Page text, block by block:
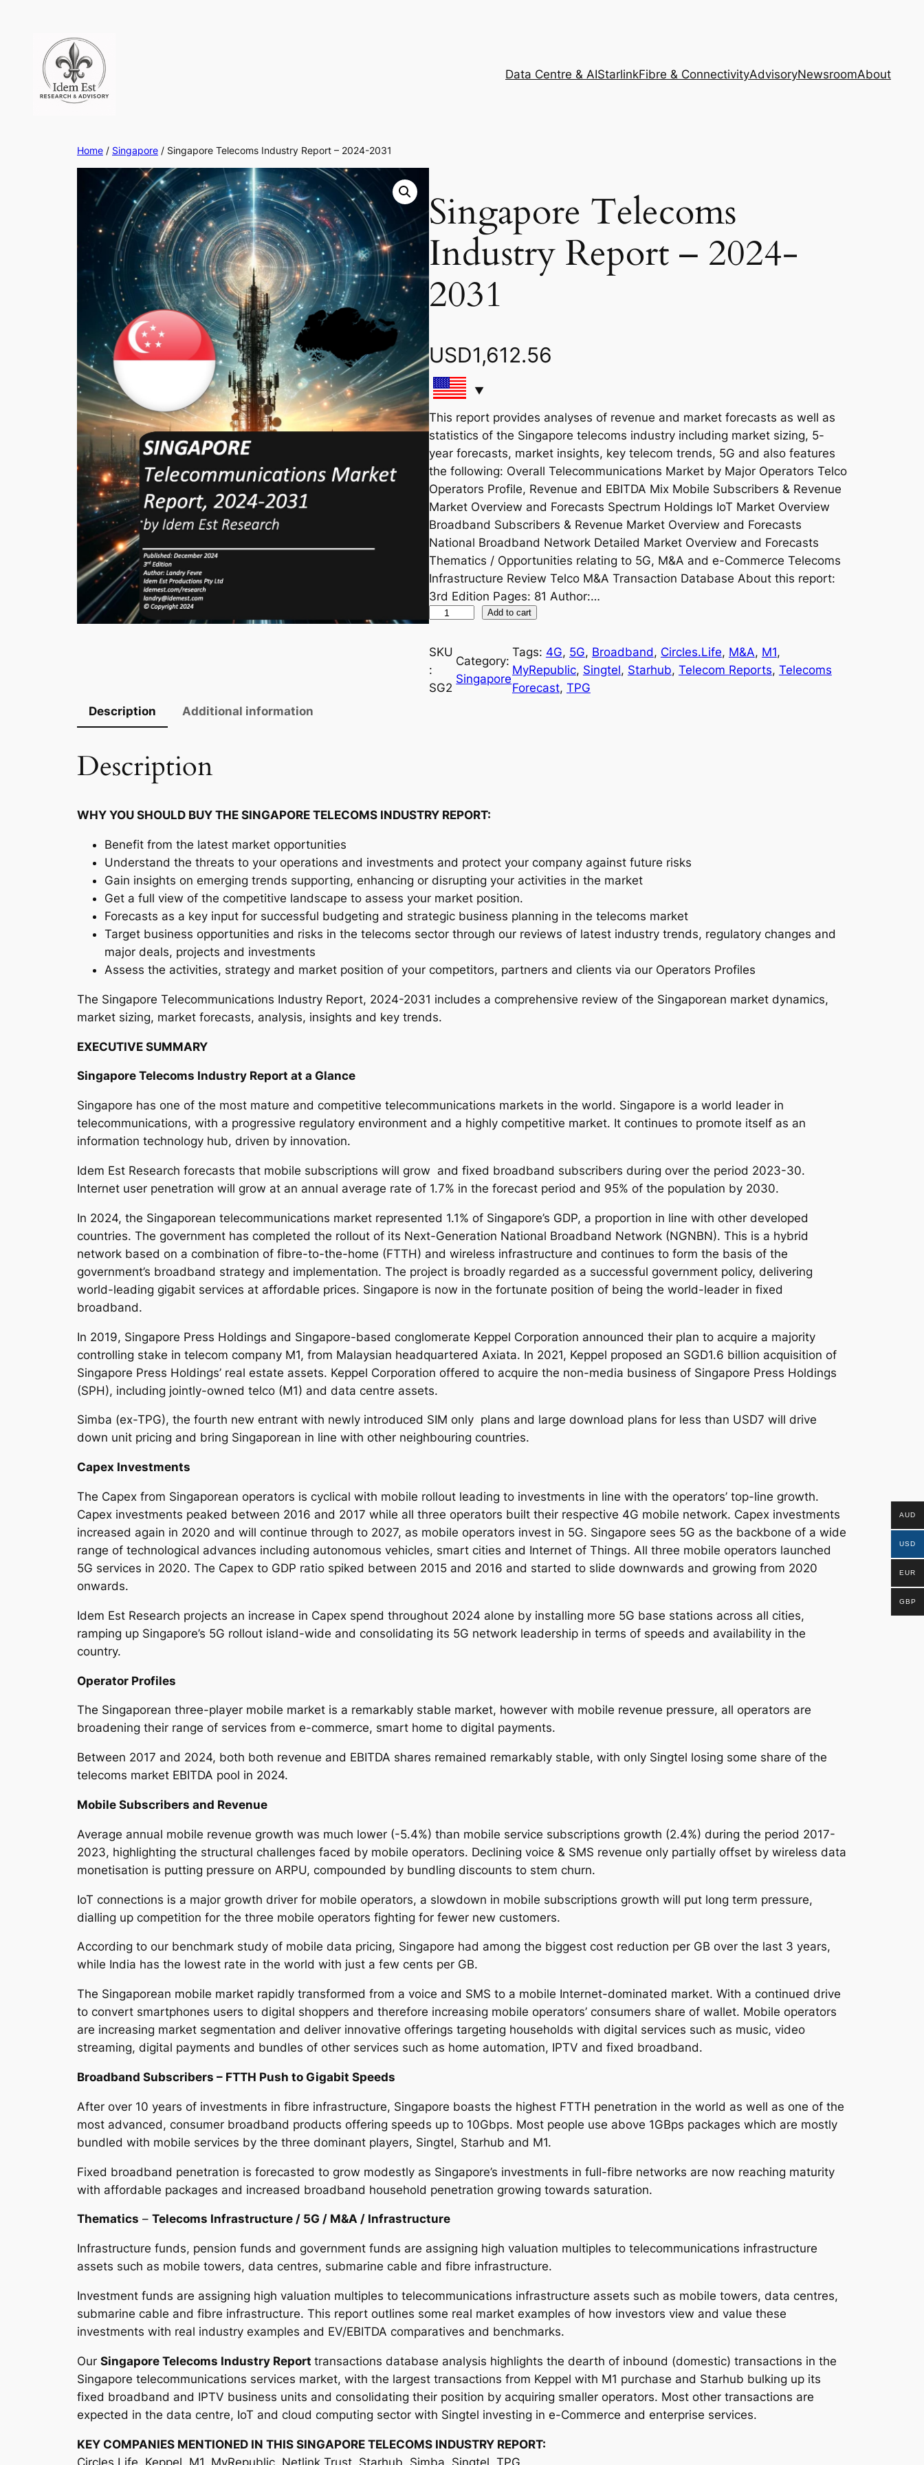
content
Data Centre & AIStarlinkFibre & ConnectivityAdvisoryNewsroomAbout
Home / Singapore / Singapore Telecoms Industry Report – 2024-2031
Singapore Telecoms
Industry Report – 2024-
2031
USD1,612.56
This report provides analyses of revenue and market forecasts as well as
statistics of the Singapore telecoms industry including market sizing, 5-
year forecasts, market insights, key telecom trends, 5G and also features
the following: Overall Telecommunications Market by Major Operators Telco
Operators Profile, Revenue and EBITDA Mix Mobile Subscribers & Revenue
Market Overview and Forecasts Spectrum Holdings IoT Market Overview
Broadband Subscribers & Revenue Market Overview and Forecasts
National Broadband Network Detailed Market Overview and Forecasts
Thematics / Opportunities relating to 5G, M&A and e-Commerce Telecoms
Infrastructure Review Telco M&A Transaction Database About this report:
3rd Edition Pages: 81 Author:…
n
g
a
l
o
m
s
I
n
u
t
r
–
2
2
4
-
2
0
u
t
i
Add to cart
SKU
:
SG2
Category:
Singapore
Tags: 4G, 5G, Broadband, Circles.Life, M&A, M1
MyRepublic, Singtel, Starhub, Telecom Reports, Telecoms
Forecast, TPG
Description
Additional information
Description
WHY YOU SHOULD BUY THE SINGAPORE TELECOMS INDUSTRY REPORT:
Benefit from the latest market opportunities
Understand the threats to your operations and investments and protect your company against future risks
Gain insights on emerging trends supporting, enhancing or disrupting your activities in the market
Get a full view of the competitive landscape to assess your market position.
Forecasts as a key input for successful budgeting and strategic business planning in the telecoms market
Target business opportunities and risks in the telecoms sector through our reviews of latest industry trends, regulatory changes and
major deals, projects and investments
Assess the activities, strategy and market position of your competitors, partners and clients via our Operators Profiles
The Singapore Telecommunications Industry Report, 2024-2031 includes a comprehensive review of the Singaporean market dynamics,
market sizing, market forecasts, analysis, insights and key trends.
EXECUTIVE SUMMARY
Singapore Telecoms Industry Report at a Glance
Singapore has one of the most mature and competitive telecommunications markets in the world. Singapore is a world leader in
telecommunications, with a progressive regulatory environment and a highly competitive market. It continues to promote itself as an
information technology hub, driven by innovation.
Idem Est Research forecasts that mobile subscriptions will grow and fixed broadband subscribers during over the period 2023-30.
Internet user penetration will grow at an annual average rate of 1.7% in the forecast period and 95% of the population by 2030.
In 2024, the Singaporean telecommunications market represented 1.1% of Singapore’s GDP, a proportion in line with other developed
countries. The government has completed the rollout of its Next-Generation National Broadband Network (NGNBN). This is a hybrid
network based on a combination of fibre-to-the-home (FTTH) and wireless infrastructure and continues to form the basis of the
government’s broadband strategy and implementation. The project is broadly regarded as a successful government policy, delivering
world-leading gigabit services at affordable prices. Singapore is now in the fortunate position of being the world-leader in fixed
broadband.
In 2019, Singapore Press Holdings and Singapore-based conglomerate Keppel Corporation announced their plan to acquire a majority
controlling stake in telecom company M1, from Malaysian headquartered Axiata. In 2021, Keppel proposed an SGD1.6 billion acquisition of
Singapore Press Holdings’ real estate assets. Keppel Corporation offered to acquire the non-media business of Singapore Press Holdings
(SPH), including jointly-owned telco (M1) and data centre assets.
Simba (ex-TPG), the fourth new entrant with newly introduced SIM only plans and large download plans for less than USD7 will drive
down unit pricing and bring Singaporean in line with other neighbouring countries.
Capex Investments
The Capex from Singaporean operators is cyclical with mobile rollout leading to investments in line with the operators’ top-line growth.
Capex investments peaked between 2016 and 2017 while all three operators built their respective 4G mobile network. Capex investments
increased again in 2020 and will continue through to 2027, as mobile operators invest in 5G. Singapore sees 5G as the backbone of a wide
range of technological advances including autonomous vehicles, smart cities and Internet of Things. All three mobile operators launched
5G services in 2020. The Capex to GDP ratio spiked between 2015 and 2016 and started to slide downwards and growing from 2020
onwards.
Idem Est Research projects an increase in Capex spend throughout 2024 alone by installing more 5G base stations across all cities,
ramping up Singapore’s 5G rollout island-wide and consolidating its 5G network leadership in terms of speeds and availability in the
country.
Operator Profiles
The Singaporean three-player mobile market is a remarkably stable market, however with mobile revenue pressure, all operators are
broadening their range of services from e-commerce, smart home to digital payments.
Between 2017 and 2024, both both revenue and EBITDA shares remained remarkably stable, with only Singtel losing some share of the
telecoms market EBITDA pool in 2024.
Mobile Subscribers and Revenue
Average annual mobile revenue growth was much lower (-5.4%) than mobile service subscriptions growth (2.4%) during the period 2017-
2023, highlighting the structural challenges faced by mobile operators. Declining voice & SMS revenue only partially offset by wireless data
monetisation is putting pressure on ARPU, compounded by bundling discounts to stem churn.
IoT connections is a major growth driver for mobile operators, a slowdown in mobile subscriptions growth will put long term pressure,
dialling up competition for the three mobile operators fighting for fewer new customers.
According to our benchmark study of mobile data pricing, Singapore had among the biggest cost reduction per GB over the last 3 years,
while India has the lowest rate in the world with just a few cents per GB.
The Singaporean mobile market rapidly transformed from a voice and SMS to a mobile Internet-dominated market. With a continued drive
to convert smartphones users to digital shoppers and therefore increasing mobile operators’ consumers share of wallet. Mobile operators
are increasing market segmentation and deliver innovative offerings targeting households with digital services such as music, video
streaming, digital payments and bundles of other services such as home automation, IPTV and fixed broadband.
Broadband Subscribers – FTTH Push to Gigabit Speeds
After over 10 years of investments in fibre infrastructure, Singapore boasts the highest FTTH penetration in the world as well as one of the
most advanced, consumer broadband products offering speeds up to 10Gbps. Most people use above 1GBps packages which are mostly
bundled with mobile services by the three dominant players, Singtel, Starhub and M1.
Fixed broadband penetration is forecasted to grow modestly as Singapore’s investments in full-fibre networks are now reaching maturity
with affordable packages and increased broadband household penetration growing towards saturation.
Thematics – Telecoms Infrastructure / 5G / M&A / Infrastructure
Infrastructure funds, pension funds and government funds are assigning high valuation multiples to telecommunications infrastructure
assets such as mobile towers, data centres, submarine cable and fibre infrastructure.
Investment funds are assigning high valuation multiples to telecommunications infrastructure assets such as mobile towers, data centres,
submarine cable and fibre infrastructure. This report outlines some real market examples of how investors view and value these
investments with real industry examples and EV/EBITDA comparatives and benchmarks.
Our Singapore Telecoms Industry Report transactions database analysis highlights the dearth of inbound (domestic) transactions in the
Singapore telecommunications services market, with the largest transactions from Keppel with M1 purchase and Starhub bulking up its
fixed broadband and IPTV business units and consolidating their position by acquiring smaller operators. Most other transactions are
expected in the data centre, IoT and cloud computing sector with Singtel investing in e-Commerce and enterprise services.
KEY COMPANIES MENTIONED IN THIS SINGAPORE TELECOMS INDUSTRY REPORT:
Circles.Life, Keppel, M1, MyRepublic, Netlink Trust, Starhub, Simba, Singtel, TPG
AUD
USD
EUR
GBP